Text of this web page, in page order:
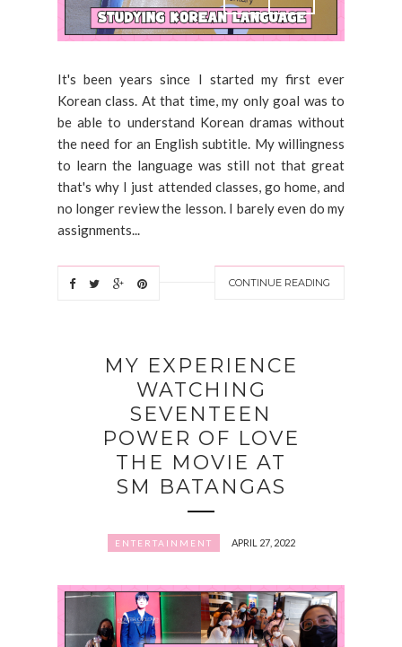
It's been years since I started my first ever
Korean class. At that time, my only goal was to
be able to understand Korean dramas without
the need for an English subtitle. My willingness
to learn the language was still not that great
that's why I just attended classes, go home, and
no longer review the lesson. I barely even do my
assignments...
CONTINUE READING
MY EXPERIENCE
WATCHING
SEVENTEEN
POWER OF LOVE
THE MOVIE AT
SM BATANGAS
ENTERTAINMENT APRIL 27, 2022